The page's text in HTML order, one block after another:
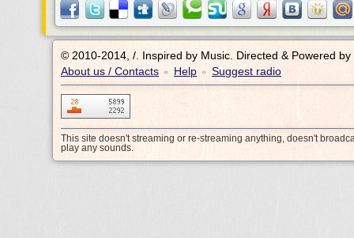
© 2010-2014, /.
Inspired by Music. Directed & Powered by
About us / Contacts • Help • Suggest radio
This site doesn't streaming or re-streaming anything, doesn't
play any sounds.